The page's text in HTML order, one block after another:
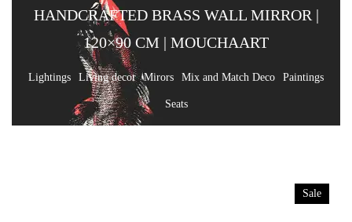
HANDCRAFTED BRASS WALL MIRROR |
120×90 CM | MOUCHAART
Lightings Living decor Mirors Mix and Match Deco Paintings
Seats
Sale